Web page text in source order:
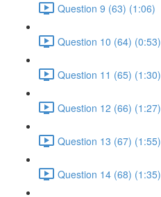
Question 9 (63) (1:06)
Question 10 (64) (0:53)
Question 11 (65) (1:30)
Question 12 (66) (1:27)
Question 13 (67) (1:55)
Question 14 (68) (1:35)